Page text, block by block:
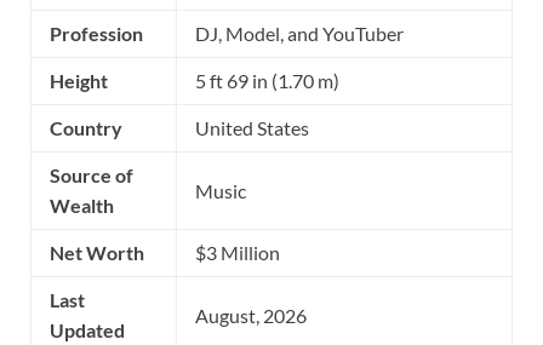
Profession DJ, Model, and YouTuber
Height 5 ft 69 in (1.70 m)
Country United States
Source of
Wealth
Music
Net Worth $3 Million
Last
Updated
August, 2026